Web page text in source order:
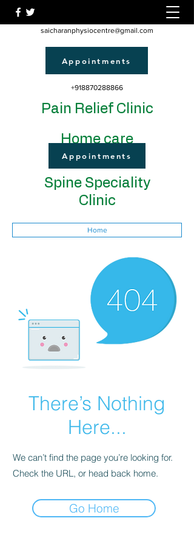
saicharanphysiocentre@gmail.com
Appointments
+918870288866
Pain Relief Clinic
Home care
Appointments
Spine Speciality
Clinic
Home
There’s Nothing
Here...
We can’t find the page you’re looking for.
Check the URL, or head back home.
Go Home